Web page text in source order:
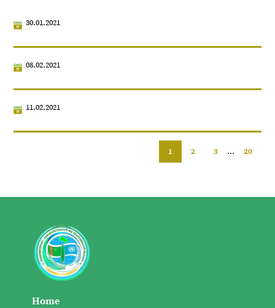
30.01.2021
08.02.2021
11.02.2021
1 2 3 ... 20
Home